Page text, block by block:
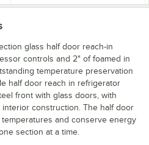
glass half door reach-in
controls and 2" of foamed in
temperature preservation
half door reach in refrigerator
front with glass doors, with
construction. The half door
and conserve energy
section at a time.